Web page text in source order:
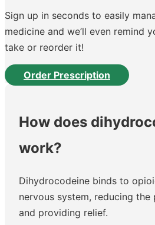
Sign up in seconds to easily
medicine and we’ll even remind
take or reorder it!
Order Prescription
How does
work?
Dihydrocodeine binds to
nervous system, reducing
and providing relief.